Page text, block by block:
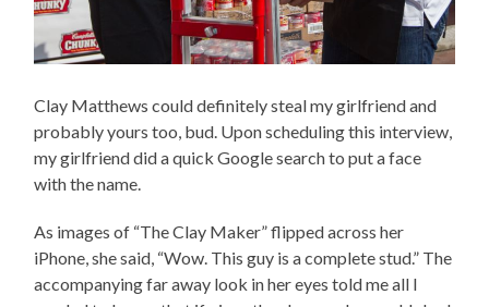
Clay Matthews could definitely steal my girlfriend and
probably yours too, bud. Upon scheduling this interview,
my girlfriend did a quick Google search to put a face
with the name.
As images of “The Clay Maker” flipped across her
iPhone, she said, “Wow. This guy is a complete stud.” The
accompanying far away look in her eyes told me all I